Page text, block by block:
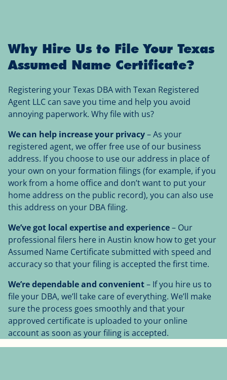
Why Hire Us to File Your Texas
Assumed Name Certificate?
Registering your Texas DBA with Texan Registered
Agent LLC can save you time and help you avoid
annoying paperwork. Why file with us?
We can help increase your privacy– As your
registered agent, we offer free use of our business
address. If you choose to use our address in place of
your own on your formation filings (for example, if you
work from a home office and don’t want to put your
home address on the public record), you can also use
this address on your DBA filing.
We’ve got local expertise and experience– Our
professional filers here in Austin know how to get your
Assumed Name Certificate submitted with speed and
accuracy so that your filing is accepted the first time.
We’re dependable and convenient– If you hire us to
file your DBA, we’ll take care of everything. We’ll make
sure the process goes smoothly and that your
approved certificate is uploaded to your online
account as soon as your filing is accepted.